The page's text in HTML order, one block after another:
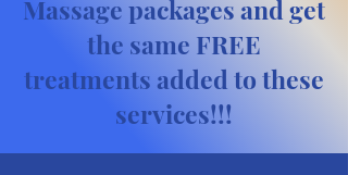
Massage packages and get
the same FREE
treatments added to these
services!!!